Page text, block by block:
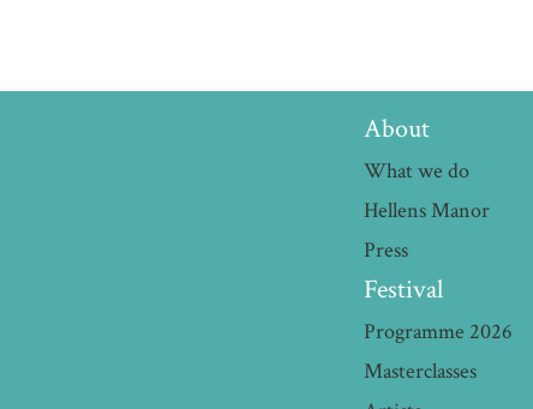
About
What we do
Hellens Manor
Press
Festival
Programme 2026
Masterclasses